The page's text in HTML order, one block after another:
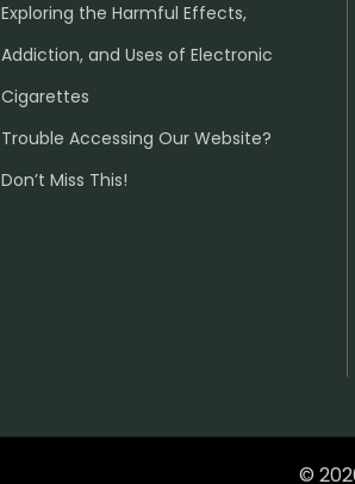
Exploring the Harmful Effects,
Addiction, and Uses of Electronic
Cigarettes
Trouble Accessing Our Website?
Don’t Miss This!
©